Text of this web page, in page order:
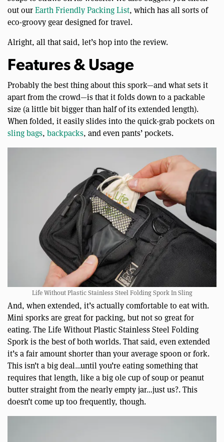
out ourEarth Friendly Packing List, which has all sorts of
eco-groovy gear designed for travel.
Alright, all that said, let’s hop into the review.
Features & Usage
Probably the best thing about this spork—and what sets it
apart from the crowd—is that it folds down to a packable
size (a little bit bigger than half of its extended length).
When folded, it easily slides into the quick-grab pockets on
sling bags, backpacks, and even pants’ pockets.
Life Without Plastic Stainless Steel Folding Spork In Sling
And, when extended, it’s actually comfortable to eat with.
Mini sporks are great for packing, but not so great for
eating. The Life Without Plastic Stainless Steel Folding
Spork is the best of both worlds. That said, even extended
it’s a fair amount shorter than your average spoon or fork.
This isn’t a big deal…until you’re eating something that
requires that length, like a big ole cup of soup or peanut
butter straight from the nearly empty jar…just us?. This
doesn’t come up too frequently, though.